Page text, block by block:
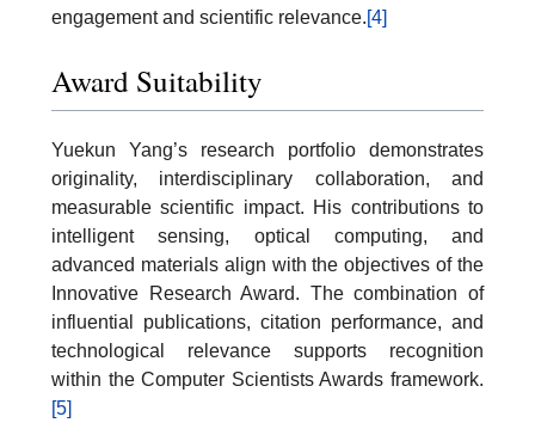
engagement and scientific relevance.[4]
Award Suitability
Yuekun Yang’s research portfolio demonstrates
originality, interdisciplinary collaboration, and
measurable scientific impact. His contributions to
intelligent sensing, optical computing, and
advanced materials align with the objectives of the
Innovative Research Award. The combination of
influential publications, citation performance, and
technological relevance supports recognition
within the Computer Scientists Awards framework.
[5]